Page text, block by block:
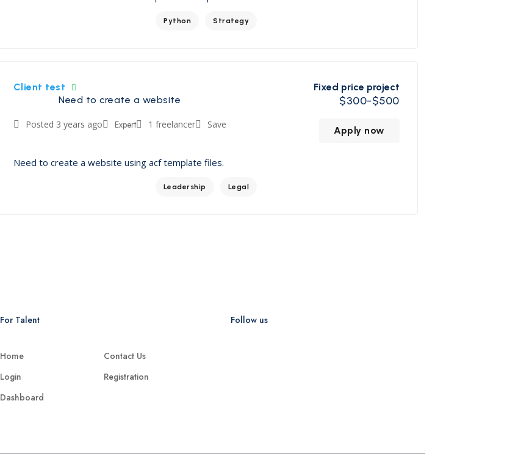
Python Strategy
Client test
Need to create a website
Posted 3 years ago Expert 1 freelancer Save
Fixed price project
$300-$500
Apply now
Need to create a website using acf template files.
Leadership Legal
For Talent
Home
Contact Us
Login
Registration
Dashboard
Follow us